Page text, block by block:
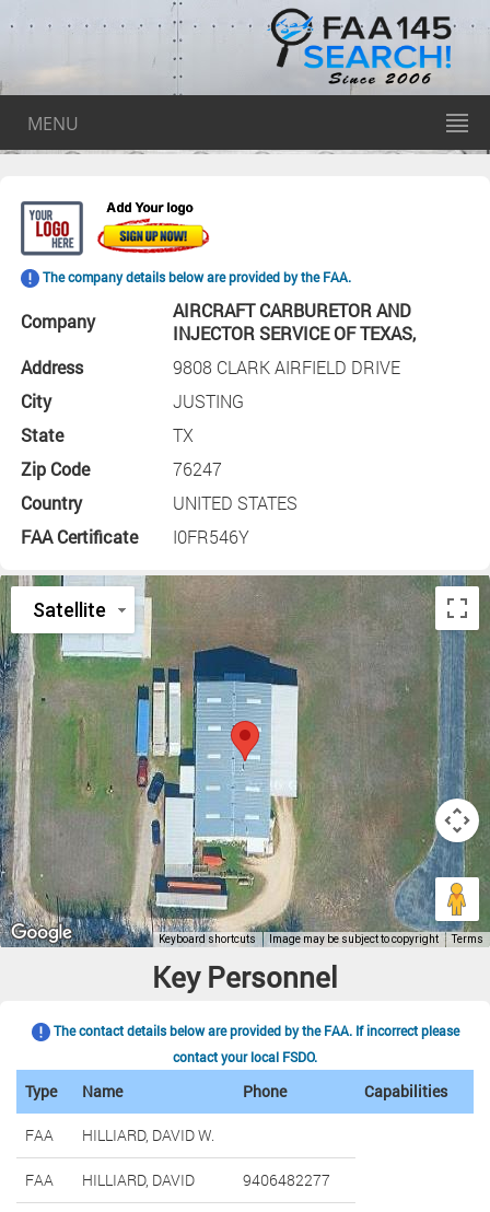
MENU
The company details below are provided by the FAA.
Company
AIRCRAFT CARBURETOR AND
INJECTOR SERVICE OF TEXAS,
Address
9808 CLARK AIRFIELD DRIVE
City
JUSTING
State
TX
Zip Code
76247
Country
UNITED STATES
FAA Certificate
I0FR546Y
Key Personnel
The contact details below are provided by the FAA. If incorrect please
contact your local FSDO.
Type Name Phone Capabilities
FAA HILLIARD, DAVID W.
FAA HILLIARD, DAVID 9406482277